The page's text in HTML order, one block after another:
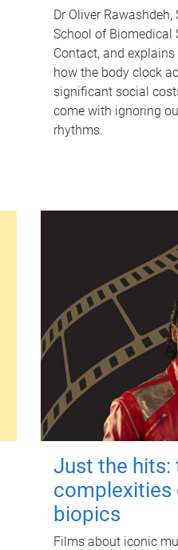
Dr Oliver Rawashdeh,
School of Biomedical
Contact, and
how the body clock
significant social
come with ignoring
rhythms.
Just the hits:
complexities
biopics
Films about iconic